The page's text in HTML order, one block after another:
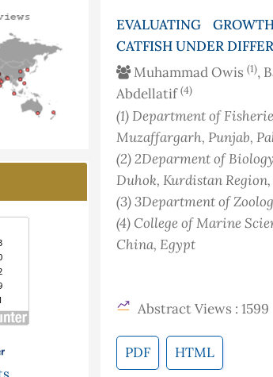
EVALUATING
CATFISH UNDER
Muhammad Owis (1),
Abdellatif(4)
(1)Department of
Muzaffargarh, Punjab,
(2)2Deparment of
Duhok, Kurdistan
(3)3Department of
(4) College of Marine
China, Egypt
Abstract Views : 1599
PDF HTML